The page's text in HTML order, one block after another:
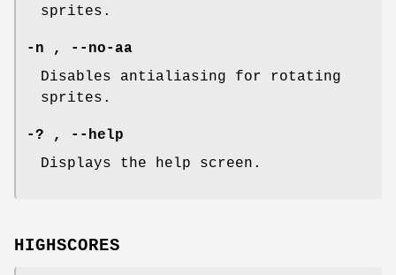
sprites.
-n , --no-aa
Disables antialiasing for rotating
sprites.
-? , --help
Displays the help screen.
HIGHSCORES